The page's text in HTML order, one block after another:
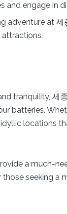
and engage in
adventure at
tranquility,
batteries.
locations
a much-
seeking a